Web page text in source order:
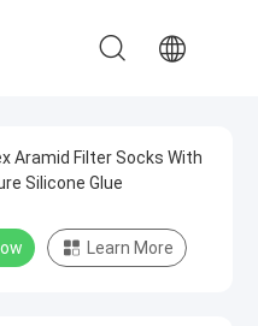
Aramid Filter Socks With
Silicone Glue
Learn More